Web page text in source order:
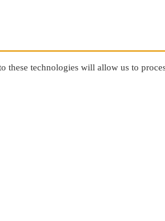
technologies will allow us to